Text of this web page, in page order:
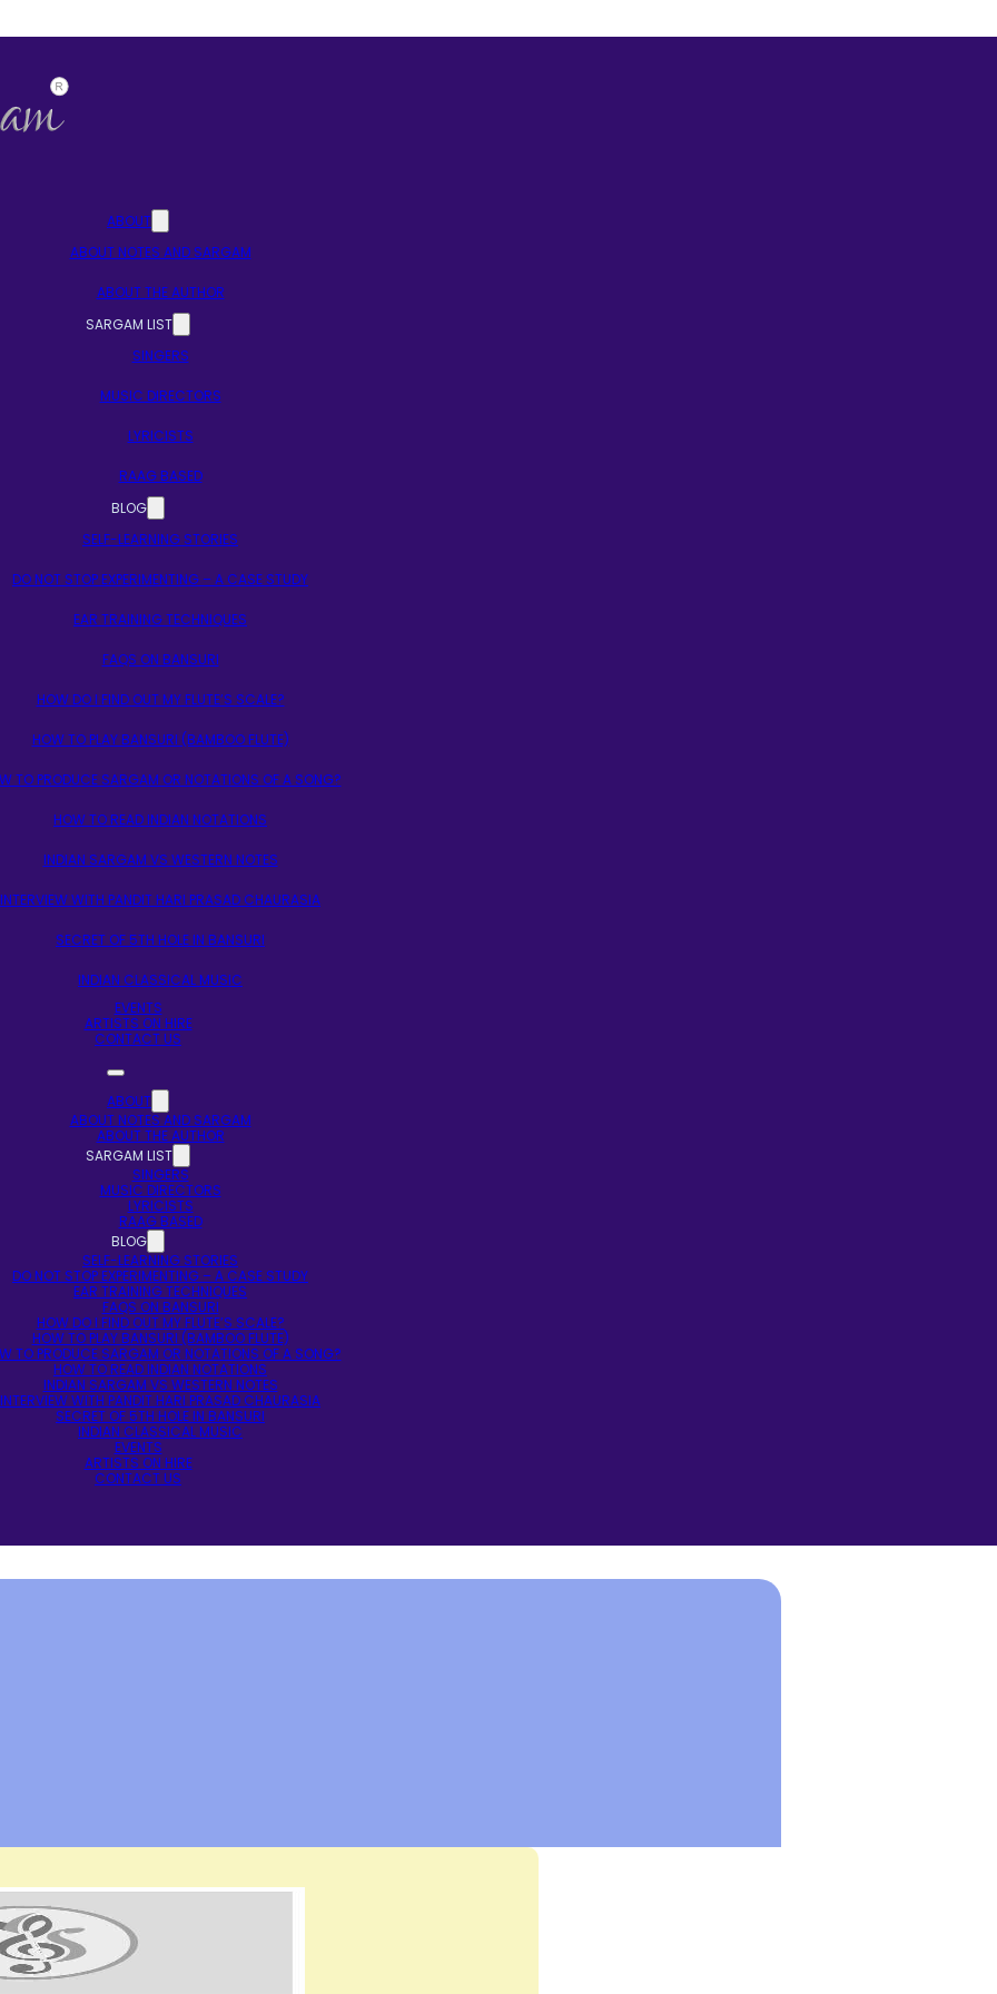
ABOUT
ABOUT NOTES AND SARGAM
ABOUT THE AUTHOR
SARGAM LIST
SINGERS
MUSIC DIRECTORS
LYRICISTS
RAAG BASED
BLOG
SELF-LEARNING STORIES
DO NOT STOP EXPERIMENTING – A CASE STUDY
EAR TRAINING TECHNIQUES
FAQS ON BANSURI
HOW DO I FIND OUT MY FLUTE’S SCALE?
HOW TO PLAY BANSURI (BAMBOO FLUTE)
TO PRODUCE SARGAM OR NOTATIONS OF A SONG?
HOW TO READ INDIAN NOTATIONS
INDIAN SARGAM VS WESTERN NOTES
INTERVIEW WITH PANDIT HARI PRASAD CHAURASIA
SECRET OF 5TH HOLE IN BANSURI
INDIAN CLASSICAL MUSIC
EVENTS
ARTISTS ON HIRE
CONTACT US
ABOUT
ABOUT NOTES AND SARGAM
ABOUT THE AUTHOR
SARGAM LIST
SINGERS
MUSIC DIRECTORS
LYRICISTS
RAAG BASED
BLOG
SELF-LEARNING STORIES
DO NOT STOP EXPERIMENTING – A CASE STUDY
EAR TRAINING TECHNIQUES
FAQS ON BANSURI
HOW DO I FIND OUT MY FLUTE’S SCALE?
HOW TO PLAY BANSURI (BAMBOO FLUTE)
TO PRODUCE SARGAM OR NOTATIONS OF A SONG?
HOW TO READ INDIAN NOTATIONS
INDIAN SARGAM VS WESTERN NOTES
INTERVIEW WITH PANDIT HARI PRASAD CHAURASIA
SECRET OF 5TH HOLE IN BANSURI
INDIAN CLASSICAL MUSIC
EVENTS
ARTISTS ON HIRE
CONTACT US